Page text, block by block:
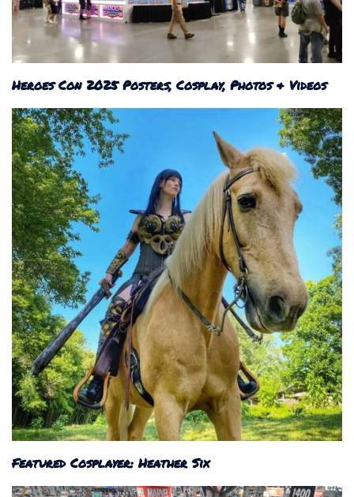
Heroes Con 2025 Posters, Cosplay, Photos & Videos
Featured Cosplayer: Heather Six